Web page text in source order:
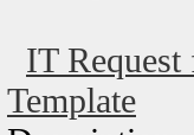
IT
Template